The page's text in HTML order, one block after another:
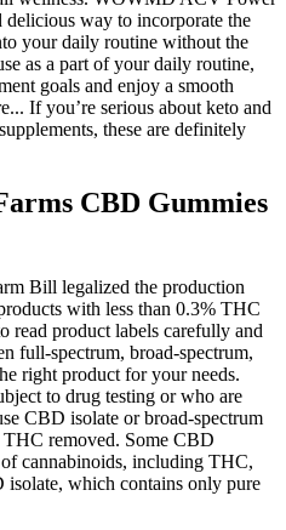
way to incorporate the
your daily routine without the
as a part of your daily routine,
goals and enjoy a smooth
If you’re serious about keto and
these are definitely
CBD Gummies
Bill legalized the production
with less than 0.3% THC
read product labels carefully and
full-spectrum, broad-spectrum,
right product for your needs.
to drug testing or who are
CBD isolate or broad-spectrum
removed. Some CBD
cannabinoids, including THC,
which contains only pure